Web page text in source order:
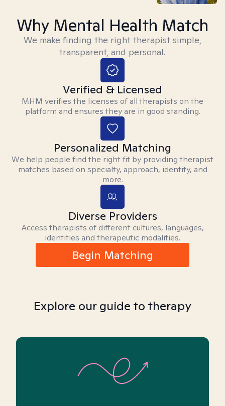
Why Mental Health Match
We make finding the right therapist simple,
transparent, and personal.
Verified & Licensed
MHM verifies the licenses of all therapists on the
platform and ensures they are in good standing.
Personalized Matching
We help people find the right fit by providing therapist
matches based on specialty, approach, identity, and
more.
Diverse Providers
Access therapists of different cultures, languages,
identities and therapeutic modalities.
Begin Matching
Explore our guide to therapy